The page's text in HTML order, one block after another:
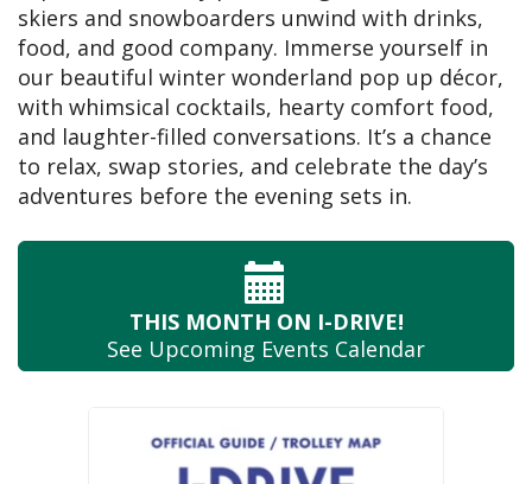
skiers and snowboarders unwind with drinks,
food, and good company. Immerse yourself in
our beautiful winter wonderland pop up décor,
with whimsical cocktails, hearty comfort food,
and laughter-filled conversations. It’s a chance
to relax, swap stories, and celebrate the day’s
adventures before the evening sets in.
THIS MONTH ON I-DRIVE!
See Upcoming Events Calendar